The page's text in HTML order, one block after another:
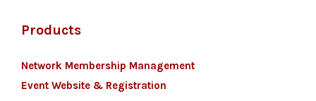
Products
Network Membership Management
Event Website & Registration